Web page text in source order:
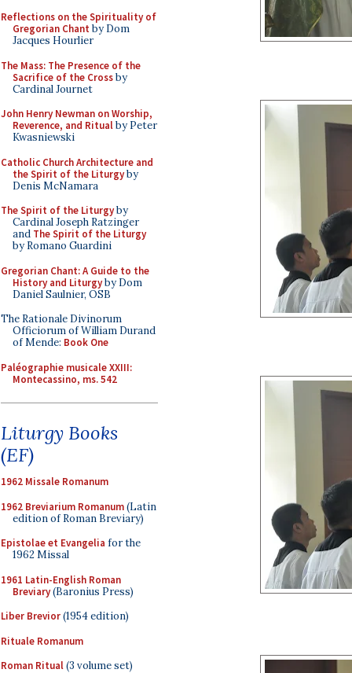
Reflections on the Spirituality of
Gregorian Chant by Dom
Jacques Hourlier
The Mass: The Presence of the
Sacrifice of the Crossby
Cardinal Journet
John Henry Newman on Worship,
Reverence, and Ritualby Peter
Kwasniewski
Catholic Church Architecture and
the Spirit of the Liturgyby
Denis McNamara
The Spirit of the Liturgyby
Cardinal Joseph Ratzinger
and The Spirit of the Liturgy
by Romano Guardini
Gregorian Chant: A Guide to the
History and Liturgyby Dom
Daniel Saulnier, OSB
The Rationale Divinorum
Officiorum of William Durand
of Mende: Book One
Paléographie musicale XXIII:
Montecassino, ms. 542
Liturgy Books
(EF)
1962 Missale Romanum
1962 Breviarium Romanum(Latin
edition of Roman Breviary)
Epistolae et Evangelia for the
1962 Missal
1961 Latin-English Roman
Breviary(Baronius Press)
Liber Brevior(1954 edition)
Rituale Romanum
Roman Ritual(3 volume set)